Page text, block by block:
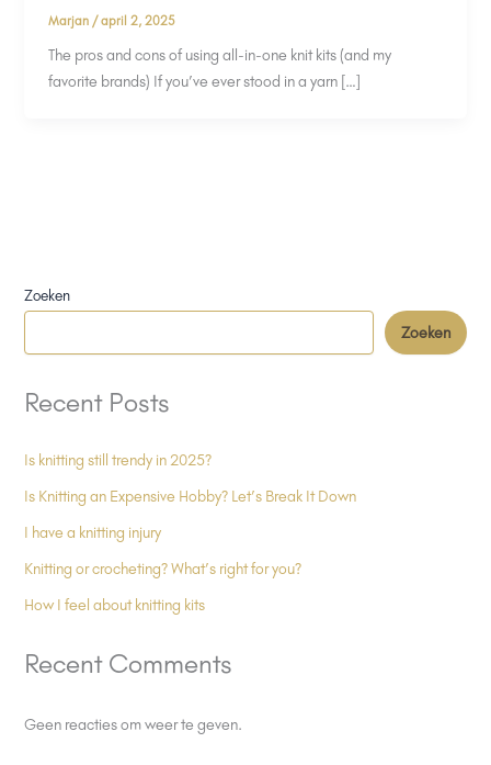
Marjan /april 2, 2025
The pros and cons of using all-in-one knit kits (and my
favorite brands) If you’ve ever stood in a yarn […]
Zoeken
Zoeken
Recent Posts
Is knitting still trendy in 2025?
Is Knitting an Expensive Hobby? Let’s Break It Down
I have a knitting injury
Knitting or crocheting? What’s right for you?
How I feel about knitting kits
Recent Comments
Geen reacties om weer te geven.